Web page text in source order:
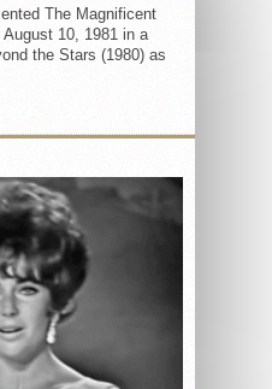
The Magnificent
10, 1981 in a
the Stars (1980) as